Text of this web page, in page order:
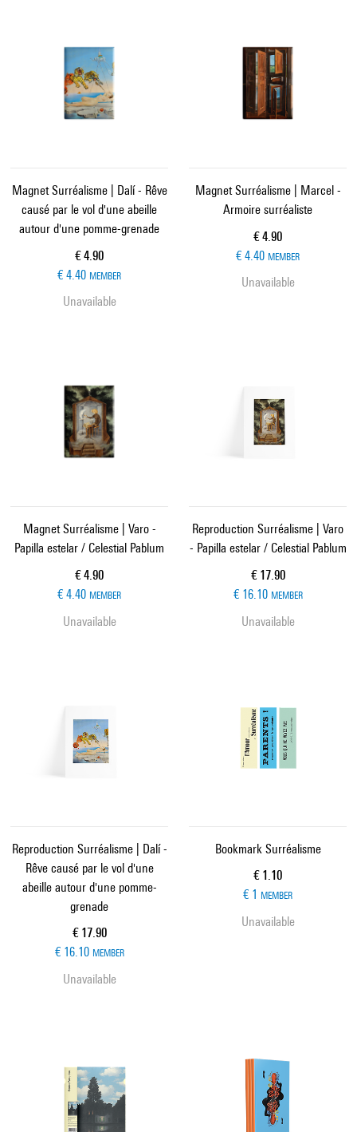
Magnet Surréalisme | Dalí - Rêve
causé par le vol d'une abeille
autour d'une pomme-grenade
Current price
€ 4.90
€ 4.40 MEMBER
Unavailable
Magnet Surréalisme | Marcel -
Armoire surréaliste
Current price
€ 4.90
€ 4.40 MEMBER
Unavailable
Magnet Surréalisme | Varo -
Papilla estelar / Celestial Pablum
Current price
€ 4.90
€ 4.40 MEMBER
Unavailable
Reproduction Surréalisme | Varo
- Papilla estelar / Celestial Pablum
Current price
€ 17.90
€ 16.10 MEMBER
Unavailable
Reproduction Surréalisme | Dalí -
Rêve causé par le vol d'une
abeille autour d'une pomme-
grenade
Current price
€ 17.90
€ 16.10 MEMBER
Unavailable
Bookmark Surréalisme
Current price
€ 1.10
€ 1 MEMBER
Unavailable